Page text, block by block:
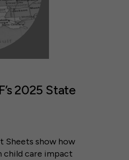
2025 State
Sheets show how
child care impact